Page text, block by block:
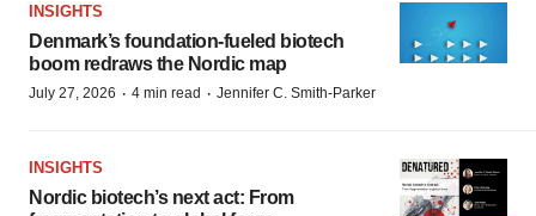
INSIGHTS
Denmark’s foundation‑fueled biotech
boom redraws the Nordic map
July 27, 2026 · 4 min read · Jennifer C. Smith-Parker
INSIGHTS
Nordic biotech’s next act: From